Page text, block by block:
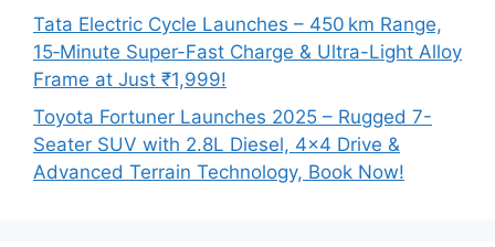
Tata Electric Cycle Launches – 450 km Range,
15‑Minute Super-Fast Charge & Ultra-Light Alloy
Frame at Just ₹1,999!
Toyota Fortuner Launches 2025 – Rugged 7-
Seater SUV with 2.8L Diesel, 4×4 Drive &
Advanced Terrain Technology, Book Now!